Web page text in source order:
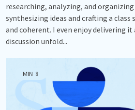
researching, analyzing, and
synthesizing ideas and crafting a class
and coherent. I even enjoy delivering
discussion unfold...
MIN 8